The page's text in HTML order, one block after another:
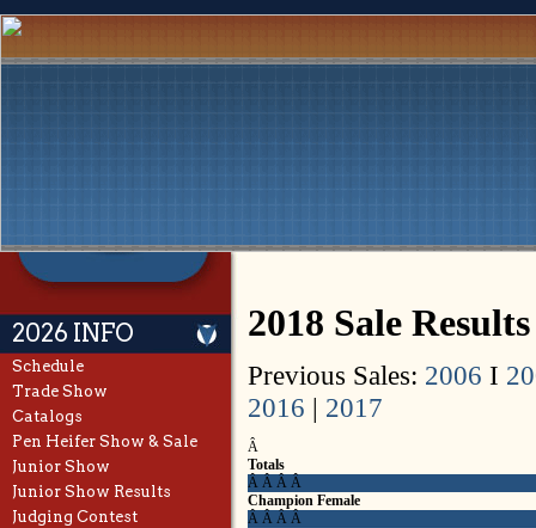
2026 INFO
Schedule
Trade Show
Catalogs
Pen Heifer Show & Sale
Junior Show
Junior Show Results
Judging Contest
2018 Sale
Previous Sales: 2006 I
2016 | 2017
Â
Totals
Â Â Â Â
Champion Female
Â Â Â Â